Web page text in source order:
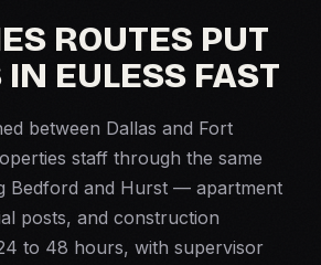
ROUTES PUT
EULESS FAST
between Dallas and Fort
staff through the same
Bedford and Hurst — apartment
posts, and construction
to 48 hours, with supervisor